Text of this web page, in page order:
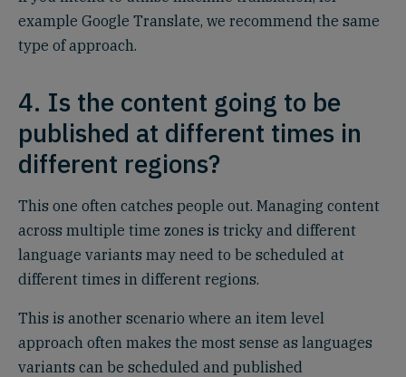
example Google Translate, we recommend the same
type of approach.
4. Is the content going to be
published at different times in
different regions?
This one often catches people out. Managing content
across multiple time zones is tricky and different
language variants may need to be scheduled at
different times in different regions.
This is another scenario where an item level
approach often makes the most sense as languages
variants can be scheduled and published